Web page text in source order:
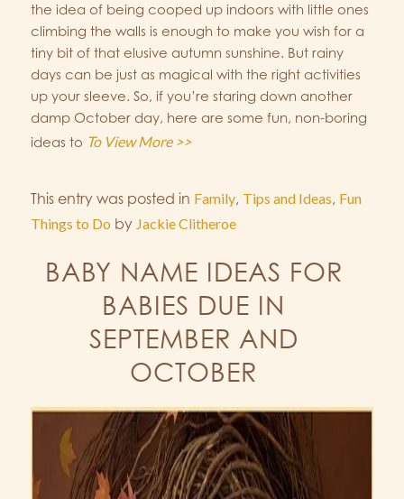
the idea of being cooped up indoors with little ones
climbing the walls is enough to make you wish for a
tiny bit of that elusive autumn sunshine. But rainy
days can be just as magical with the right activities
up your sleeve. So, if you’re staring down another
damp October day, here are some fun, non-boring
ideas to To View More >>
This entry was posted in Family, Tips and Ideas, Fun
Things to Do by Jackie Clitheroe
BABY NAME IDEAS FOR
BABIES DUE IN
SEPTEMBER AND
OCTOBER